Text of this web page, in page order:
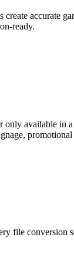
create accurate
ready.
available in
file conversion